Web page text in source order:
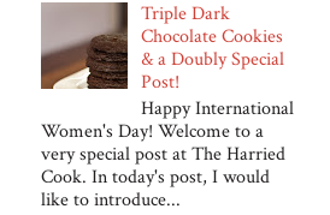
Triple Dark
Chocolate Cookies
& a Doubly Special
Post!
Happy International
Women's Day! Welcome to a
very special post at The Harried
Cook. In today's post, I would
like to introduce...